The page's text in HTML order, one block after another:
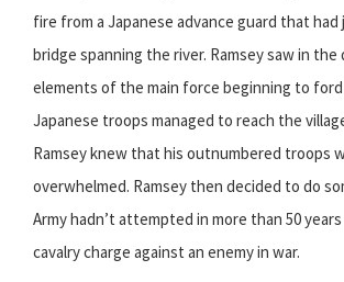
fire from a Japanese advance guard that
bridge spanning the river. Ramsey saw in the
elements of the main force beginning to
Japanese troops managed to reach the
Ramsey knew that his outnumbered troops
overwhelmed. Ramsey then decided to do
Army hadn’t attempted in more than 50
cavalry charge against an enemy in war.